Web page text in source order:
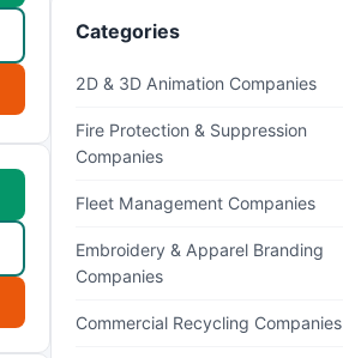
Categories
2D & 3D Animation Companies
Fire Protection & Suppression
Companies
Fleet Management Companies
Embroidery & Apparel Branding
Companies
Commercial Recycling Companies